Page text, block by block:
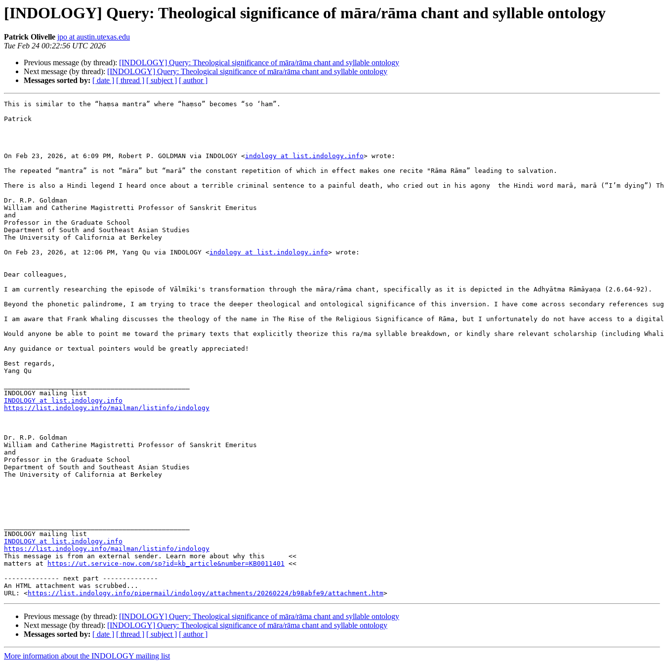
[INDOLOGY] Query: Theological significance of māra/rāma chant and syllable ontology
Patrick Olivelle jpo at austin.utexas.edu
Tue Feb 24 00:22:56 UTC 2026
Previous message (by thread): [INDOLOGY] Query: Theological significance of māra/rāma chant and syllable ontology
Next message (by thread): [INDOLOGY] Query: Theological significance of māra/rāma chant and syllable ontology
Messages sorted by: [ date ] [ thread ] [ subject ] [ author ]
This is similar to the “haṃsa mantra” where “haṃso” becomes “so ‘ham”.
Patrick
On Feb 23, 2026, at 6:09 PM, Robert P. GOLDMAN via INDOLOGY <indology at list.indology.info> wrote:
The repeated “mantra” is not “māra” but “marā” the constant repetition of which in effect makes one recite "Rāma Rāma” leading to salvation.
There is also a Hindi legend I heard once about a terrible criminal sentence to a painful death, who cried out in his agony  the Hindi word marā, marā (“I’m dying”)
Dr. R.P. Goldman
William and Catherine Magistretti Professor of Sanskrit Emeritus
and
Professor in the Graduate School
Department of South and Southeast Asian Studies
The University of California at Berkeley
On Feb 23, 2026, at 12:06 PM, Yang Qu via INDOLOGY <indology at list.indology.info> wrote:
Dear colleagues,
I am currently researching the episode of Vālmīki's transformation through the māra/rāma chant, specifically as it is depicted in the Adhyātma Rāmāyaṇa (2.6.64-92).
Beyond the phonetic palindrome, I am trying to trace the deeper theological and ontological significance of this inversion. I have come across secondary references
I am aware that Frank Whaling discusses the theology of the name in The Rise of the Religious Significance of Rāma, but I unfortunately do not have access to a digital
Would anyone be able to point me toward the primary texts that explicitly theorize this ra/ma syllable breakdown, or kindly share relevant scholarship (including
Any guidance or textual pointers would be greatly appreciated!
Best regards,
Yang Qu
INDOLOGY at list.indology.info
https://list.indology.info/mailman/listinfo/indology
Dr. R.P. Goldman
William and Catherine Magistretti Professor of Sanskrit Emeritus
and
Professor in the Graduate School
Department of South and Southeast Asian Studies
The University of California at Berkeley
INDOLOGY at list.indology.info
https://list.indology.info/mailman/listinfo/indology
This message is from an external sender. Learn more about why this      <<
matters at
https://ut.service-now.com/sp?id=kb_article&number=KB0011401 <<
-------------- next part --------------
An HTML attachment was scrubbed...
URL: <https://list.indology.info/pipermail/indology/attachments/20260224/b98abfe9/attachment.htm
Previous message (by thread): [INDOLOGY] Query: Theological significance of māra/rāma chant and syllable ontology
Next message (by thread): [INDOLOGY] Query: Theological significance of māra/rāma chant and syllable ontology
Messages sorted by: [ date ] [ thread ] [ subject ] [ author ]
More information about the INDOLOGY mailing list